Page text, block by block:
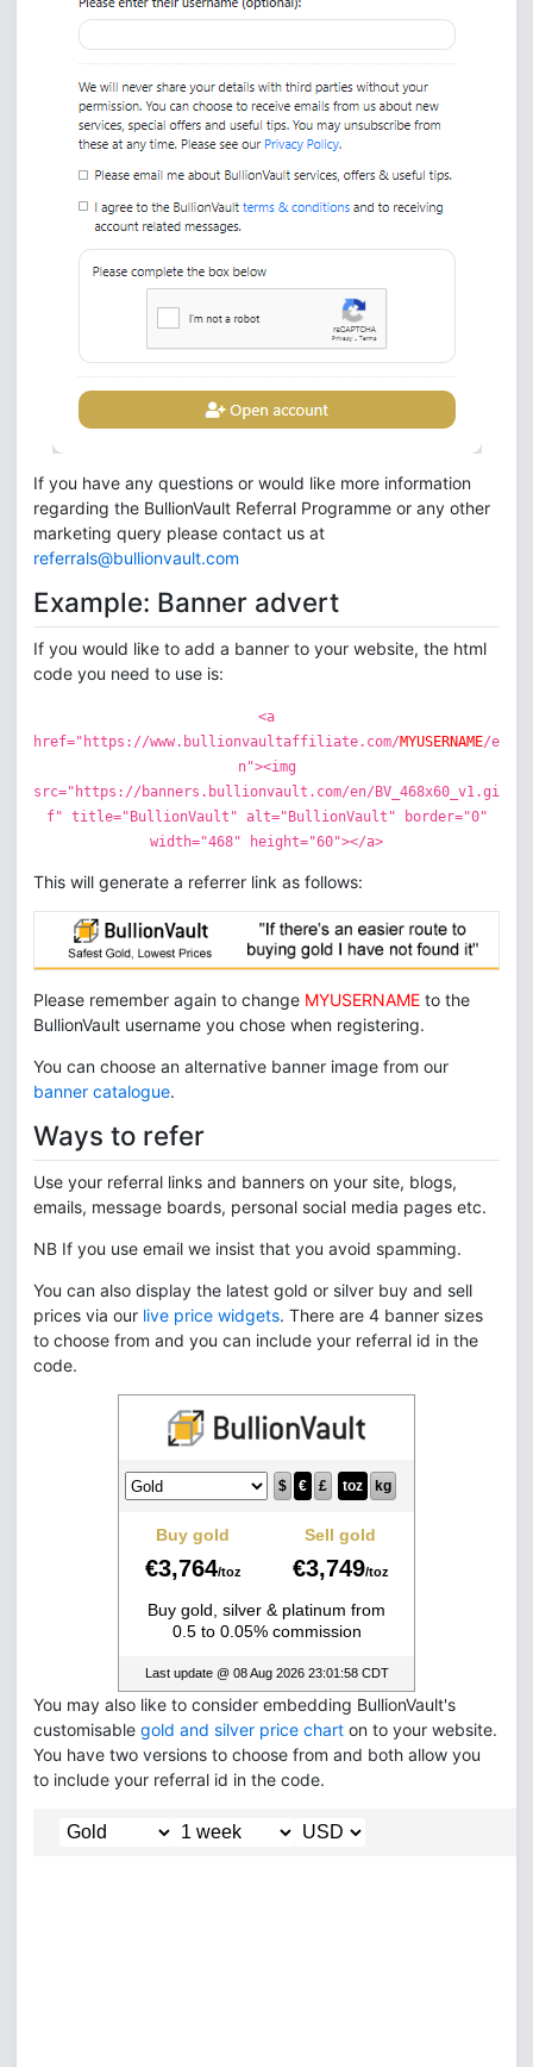
If you have any questions or would like more information
regarding the BullionVault Referral Programme or any other
marketing query please contact us at
referrals@bullionvault.com
Example: Banner advert
If you would like to add a banner to your website, the html
code you need to use is:
<a
href="https://www.bullionvaultaffiliate.com/MYUSERNAME/e
n"><img
src="https://banners.bullionvault.com/en/BV_468x60_v1.gi
f" title="BullionVault" alt="BullionVault" border="0"
width="468" height="60"></a>
This will generate a referrer link as follows:
Please remember again to change MYUSERNAME to the
BullionVault username you chose when registering.
You can choose an alternative banner image from our
banner catalogue.
Ways to refer
Use your referral links and banners on your site, blogs,
emails, message boards, personal social media pages etc.
NB If you use email we insist that you avoid spamming.
You can also display the latest gold or silver buy and sell
prices via our live price widgets. There are 4 banner sizes
to choose from and you can include your referral id in the
code.
You may also like to consider embedding BullionVault's
customisable gold and silver price chart on to your website.
You have two versions to choose from and both allow you
to include your referral id in the code.